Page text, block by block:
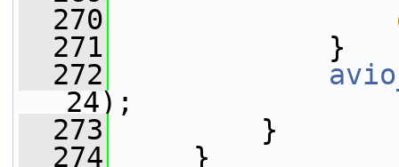
  270
  271
}
  272
24);
  273
}
  274
}